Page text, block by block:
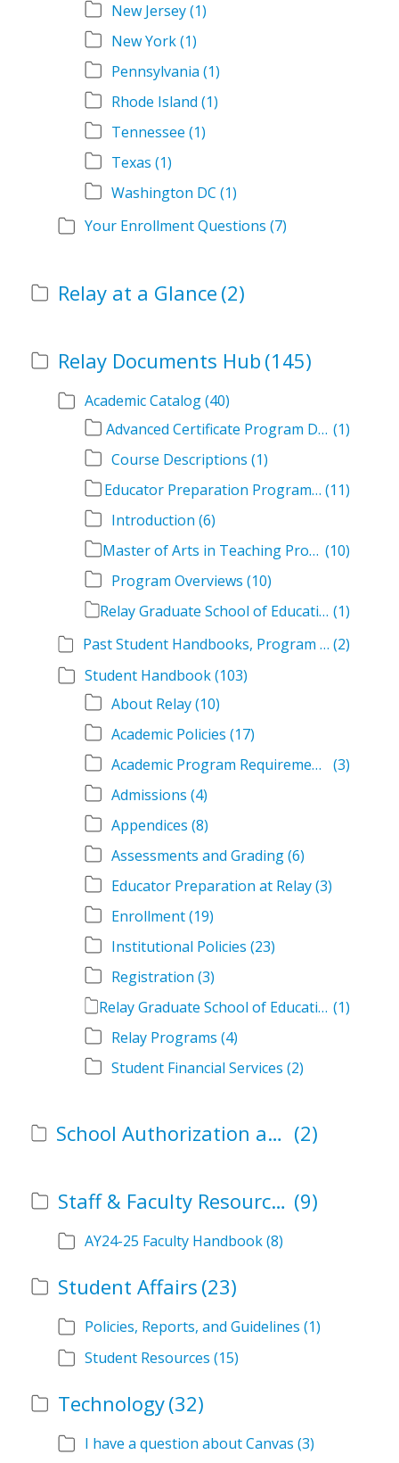
New Jersey(1)
New York(1)
Pennsylvania (1)
Rhode Island (1)
Tennessee (1)
Texas (1)
Washington DC (1)
Your Enrollment Questions (7)
Relay at a Glance (2)
Relay Documents Hub (145)
Academic Catalog(40)
Advanced Certificate Program Descriptions (1)
Course Descriptions (1)
Educator Preparation Program Descriptions (11)
Introduction (6)
Master of Arts in Teaching Program Descriptions (10)
Program Overviews (10)
Relay Graduate School of Education Academic Catalog Volumes (1)
Past Student Handbooks, Program Offerings, and Course Overviews (2)
Student Handbook(103)
About Relay(10)
Academic Policies (17)
Academic Program Requirements
(3)
Admissions (4)
Appendices (8)
Assessments and Grading(6)
Educator Preparation at Relay(3)
Enrollment(19)
Institutional Policies (23)
Registration (3)
Relay Graduate School of Education Student Handbook Volumes (1)
Relay Programs (4)
Student Financial Services (2)
School Authorization and Instructional Role Forms (2)
Staff & Faculty Resources (9)
AY24-25 Faculty Handbook(8)
Student Affairs (23)
Policies, Reports, and Guidelines (1)
Student Resources (15)
Technology(32)
I have a question about Canvas (3)